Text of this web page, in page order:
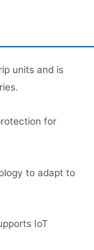
units and is
for
to adapt to
IoT